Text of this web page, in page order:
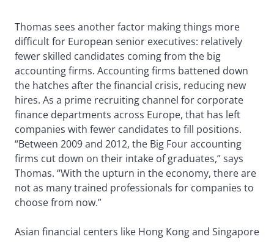
Thomas sees another factor making things more
difficult for European senior executives: relatively
fewer skilled candidates coming from the big
accounting firms. Accounting firms battened down
the hatches after the financial crisis, reducing new
hires. As a prime recruiting channel for corporate
finance departments across Europe, that has left
companies with fewer candidates to fill positions.
“Between 2009 and 2012, the Big Four accounting
firms cut down on their intake of graduates,” says
Thomas. “With the upturn in the economy, there are
not as many trained professionals for companies to
choose from now.”
Asian financial centers like Hong Kong and Singapore